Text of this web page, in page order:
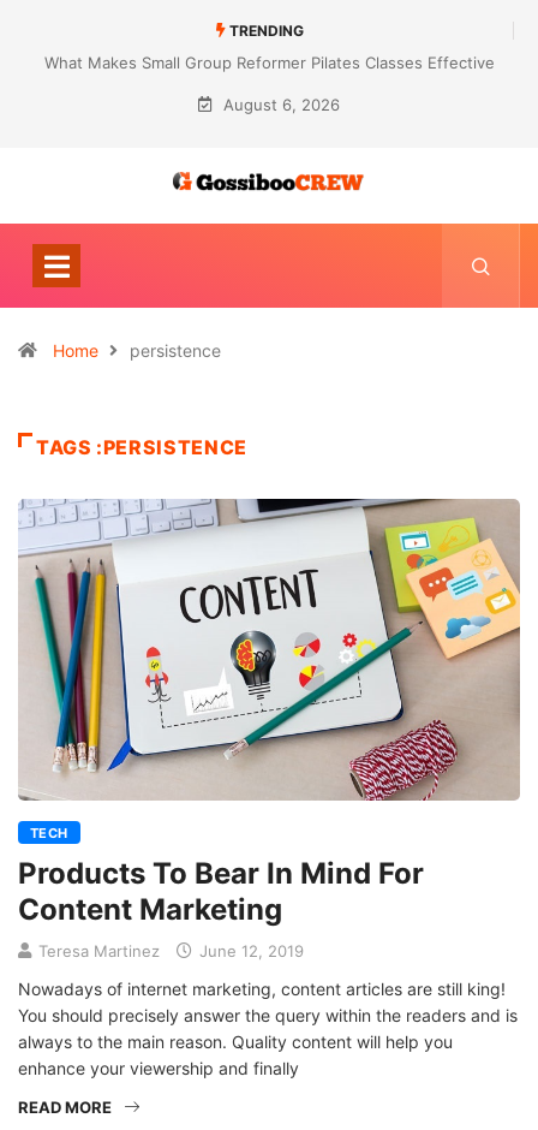
TRENDING
What Makes Small Group Reformer Pilates Classes Effective
August 6, 2026
Home persistence
TAGS :PERSISTENCE
TECH
Products To Bear In Mind For
Content Marketing
Teresa Martinez June 12, 2019
Nowadays of internet marketing, content articles are still king!
You should precisely answer the query within the readers and is
always to the main reason. Quality content will help you
enhance your viewership and finally
READ MORE